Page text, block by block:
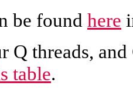
be found here
Q threads,
table.